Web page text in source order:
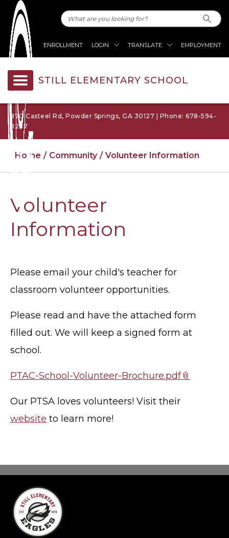
ENROLLMENT LOGIN TRANSLATE EMPLOYMENT
STILL ELEMENTARY SCHOOL
870 Casteel Rd, Powder Springs, GA 30127 | Phone: 678-594-
8287
Home Community Volunteer Information
Volunteer
Information
Please email your child's teacher for
classroom volunteer opportunities.
Please read and have the attached form
filled out. We will keep a signed form at
school.
PTAC-School-Volunteer-Brochure.pdf
Our PTSA loves volunteers! Visit their
website to learn more!